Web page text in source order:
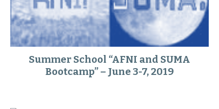
Summer School “AFNI and SUMA
Bootcamp” – June 3-7, 2019